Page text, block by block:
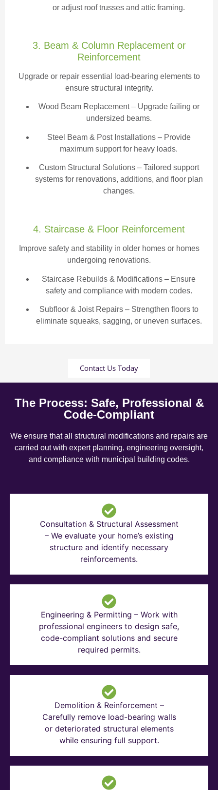
or adjust roof trusses and attic framing.
3. Beam & Column Replacement or
Reinforcement
Upgrade or repair essential load-bearing elements to
ensure structural integrity.
Wood Beam Replacement– Upgrade failing or
undersized beams.
Steel Beam & Post Installations – Provide
maximum support for heavy loads.
Custom Structural Solutions – Tailored support
systems for renovations, additions, and floor plan
changes.
4. Staircase & Floor Reinforcement
Improve safety and stability in older homes or homes
undergoing renovations.
Staircase Rebuilds & Modifications – Ensure
safety and compliance with modern codes.
Subfloor & Joist Repairs – Strengthen floors to
eliminate squeaks, sagging, or uneven surfaces.
Contact Us Today
The Process: Safe, Professional &
Code-Compliant
We ensure that all structural modifications and repairs are
carried out with expert planning, engineering oversight,
and compliance with municipal building codes.
Consultation & Structural Assessment
– We evaluate your home’s existing
structure and identify necessary
reinforcements.
Engineering & Permitting – Work with
professional engineers to design safe,
code-compliant solutions and secure
required permits.
Demolition & Reinforcement –
Carefully remove load-bearing walls
or deteriorated structural elements
while ensuring full support.